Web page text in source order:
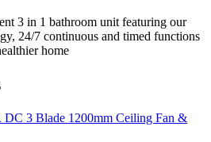
3 in 1 bathroom unit featuring our
24/7 continuous and timed functions
home